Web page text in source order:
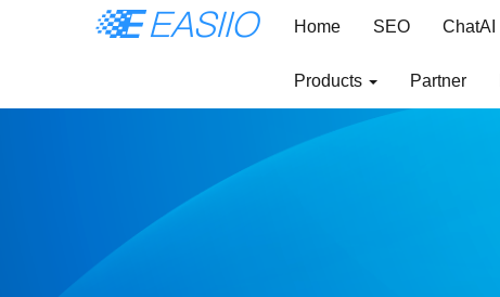
Home SEO ChatAI
Products Partner